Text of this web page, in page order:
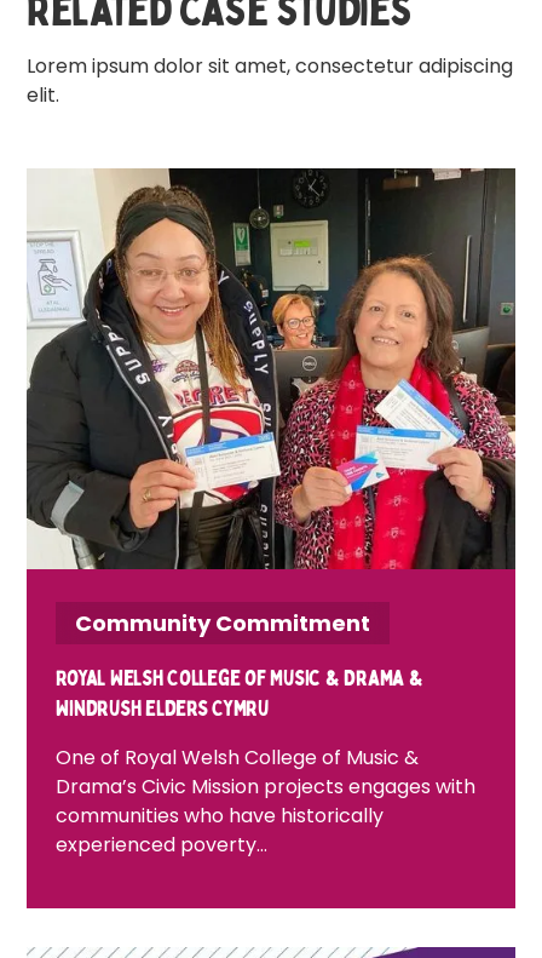
Related case studies
Lorem ipsum dolor sit amet, consectetur adipiscing
elit.
Community Commitment
Royal Welsh College of Music & Drama &
Windrush Elders Cymru
One of Royal Welsh College of Music &
Drama’s Civic Mission projects engages with
communities who have historically
experienced poverty…